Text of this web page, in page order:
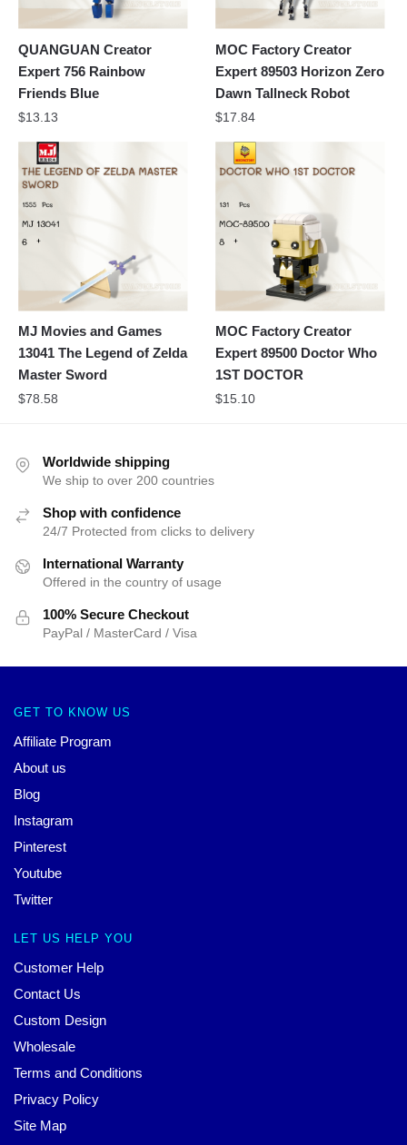
QUANGUAN Creator
Expert 756 Rainbow
Friends Blue
$13.13
MOC Factory Creator
Expert 89503 Horizon Zero
Dawn Tallneck Robot
$17.84
MJ Movies and Games
13041 The Legend of Zelda
Master Sword
$78.58
MOC Factory Creator
Expert 89500 Doctor Who
1ST DOCTOR
$15.10
Worldwide shipping
We ship to over 200 countries
Shop with confidence
24/7 Protected from clicks to delivery
International Warranty
Offered in the country of usage
100% Secure Checkout
PayPal / MasterCard / Visa
GET TO KNOW US
Affiliate Program
About us
Blog
Instagram
Pinterest
Youtube
Twitter
LET US HELP YOU
Customer Help
Contact Us
Custom Design
Wholesale
Terms and Conditions
Privacy Policy
Site Map